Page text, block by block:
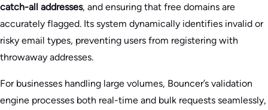
catch-all addresses, and ensuring that free domains are
accurately flagged. Its system dynamically identifies invalid or
risky email types, preventing users from registering with
throwaway addresses.
For businesses handling large volumes, Bouncer’s validation
engine processes both real-time and bulk requests seamlessly,